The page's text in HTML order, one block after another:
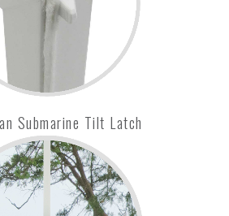
Submarine Tilt Latch